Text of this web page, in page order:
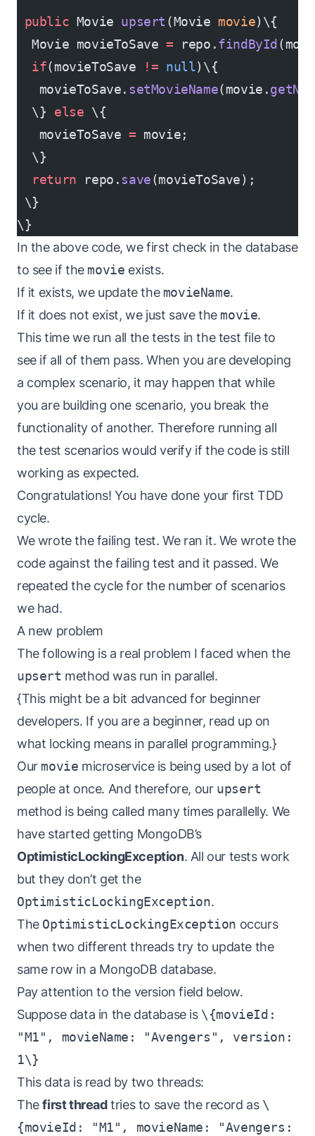
public Movie upsert (Movie movie)\{
  Movie movieToSave
= repo.findById
  if
(movieToSave != null)\{
   movieToSave.
setMovieName(movie.
  \}
else \{
   movieToSave
= movie;
  \}
  return
repo.save(movieToSave);
\}
\}
In the above code, we first check in the database
to see if the movie exists.
If it exists, we update the movieName.
If it does not exist, we just save the movie.
This time we run all the tests in the test file to
see if all of them pass. When you are developing
a complex scenario, it may happen that while
you are building one scenario, you break the
functionality of another. Therefore running all
the test scenarios would verify if the code is still
working as expected.
Congratulations! You have done your first TDD
cycle.
We wrote the failing test. We ran it. We wrote the
code against the failing test and it passed. We
repeated the cycle for the number of scenarios
we had.
A new problem
The following is a real problem I faced when the
upsert method was run in parallel.
{This might be a bit advanced for beginner
developers. If you are a beginner, read up on
what locking means in parallel programming.}
Our movie microservice is being used by a lot of
people at once. And therefore, our upsert
method is being called many times parallelly. We
have started getting MongoDB’s
OptimisticLockingException. All our tests work
but they don’t get the
OptimisticLockingException.
The OptimisticLockingException occurs
when two different threads try to update the
same row in a MongoDB database.
Pay attention to the version field below.
Suppose data in the database is \{movieId:
"M1", movieName: "Avengers", version:
1\}
This data is read by two threads:
Thefirst threadtries to save the record as \
{movieId: "M1", movieName: "Avengers: